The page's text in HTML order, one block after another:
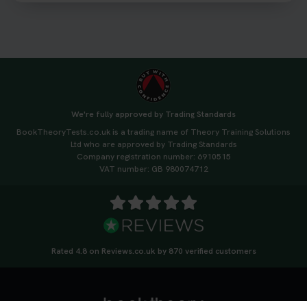
We're fully approved by Trading Standards
BookTheoryTests.co.uk is a trading name of Theory Training Solutions
Ltd who are approved by Trading Standards
Company registration number: 6910515
VAT number: GB 980074712
Rated 4.8 on Reviews.co.uk by 870 verified customers